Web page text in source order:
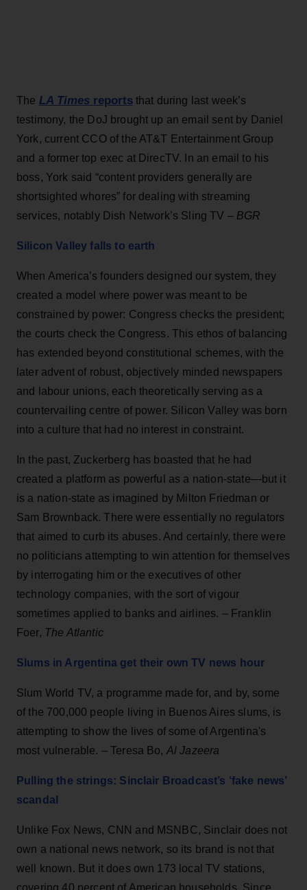
The LA Times reportsthat during last week’s
testimony, the DoJ brought up an email sent by Daniel
York, current CCO of the AT&T Entertainment Group
and a former top exec at DirecTV. In an email to his
boss, York said “content providers generally are
shortsighted whores” for dealing with streaming
services, notably Dish Network’s Sling TV – BGR
Silicon Valley falls to earth
When America’s founders designed our system, they
created a model where power was meant to be
constrained by power: Congress checks the president;
the courts check the Congress. This ethos of balancing
has extended beyond constitutional schemes, with the
later advent of robust, objectively minded newspapers
and labour unions, each theoretically serving as a
countervailing centre of power. Silicon Valley was born
into a culture that had no interest in constraint.
In the past, Zuckerberg has boasted that he had
created a platform as powerful as a nation-state—but it
is a nation-state as imagined by Milton Friedman or
Sam Brownback. There were essentially no regulators
that aimed to curb its abuses. And certainly, there were
no politicians attempting to win attention for themselves
by interrogating him or the executives of other
technology companies, with the sort of vigour
sometimes applied to banks and airlines. – Franklin
Foer, The Atlantic
Slums in Argentina get their own TV news hour
Slum World TV, a programme made for, and by, some
of the 700,000 people living in Buenos Aires slums, is
attempting to show the lives of some of Argentina's
most vulnerable. – Teresa Bo, Al Jazeera
Pulling the strings: Sinclair Broadcast’s ‘fake news’
scandal
Unlike Fox News, CNN and MSNBC, Sinclair does not
own a national news network, so its brand is not that
well known. But it does own 173 local TV stations,
covering 40 percent of American households. Since